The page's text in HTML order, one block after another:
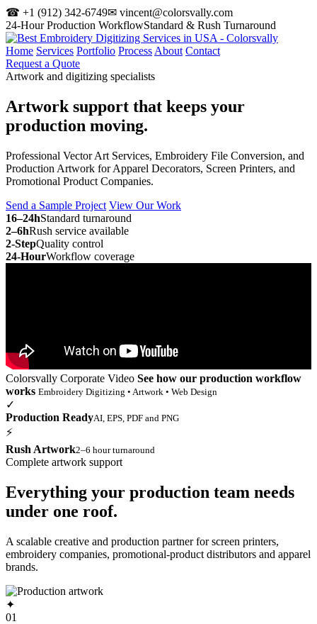
☎ +1 (912) 342-6749✉ vincent@colorsvally.com
24-Hour Production WorkflowStandard & Rush Turnaround
Home Services Portfolio Process About Contact
Request a Quote
Artwork and digitizing specialists
Artwork support that keeps your
production moving.
Professional Vector Art Services, Embroidery File Conversion, and
Production Artwork for Apparel Decorators, Screen Printers, and
Promotional Product Companies.
Send a Sample Project View Our Work
16–24hStandard turnaround
2–6hRush service available
2-StepQuality control
24-HourWorkflow coverage
Colorsvally Corporate Video See how our production workflow
works Embroidery Digitizing • Artwork • Web Design
✓
Production ReadyAI, EPS, PDF and PNG
⚡
Rush Artwork2–6 hour turnaround
Complete artwork support
Everything your production team needs
under one roof.
A scalable creative and production partner for screen printers,
embroidery companies, promotional-product distributors and apparel
brands.
✦
01